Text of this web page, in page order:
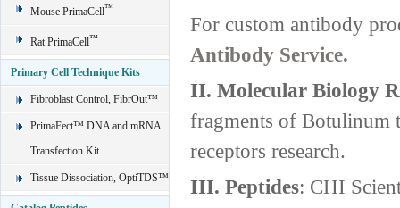
Mouse PrimaCell™
Rat PrimaCell™
Primary Cell Technique Kits
Fibroblast Control, FibrOut™
PrimaFect™ DNA and mRNA
Transfection Kit
Tissue Dissociation, OptiTDS™
For custom antibody
Antibody Service.
II. Molecular Biology
fragments of Botulinum
receptors research.
III. Peptides: CHI